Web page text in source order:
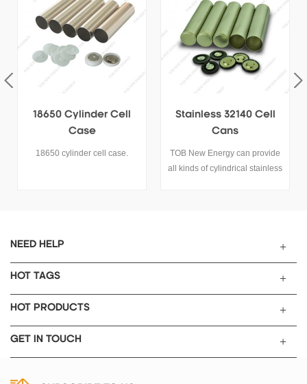
Stainless 32140 Cell
Cans
TOB New Energy can provide
18650 Cylinder Battery
Case
18650 cylinder battery case.
NEED HELP
HOT TAGS
HOT PRODUCTS
GET IN TOUCH